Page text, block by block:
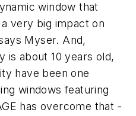
window that
very big impact on
Myser. And,
is about 10 years old,
have been one
windows featuring
has overcome that -